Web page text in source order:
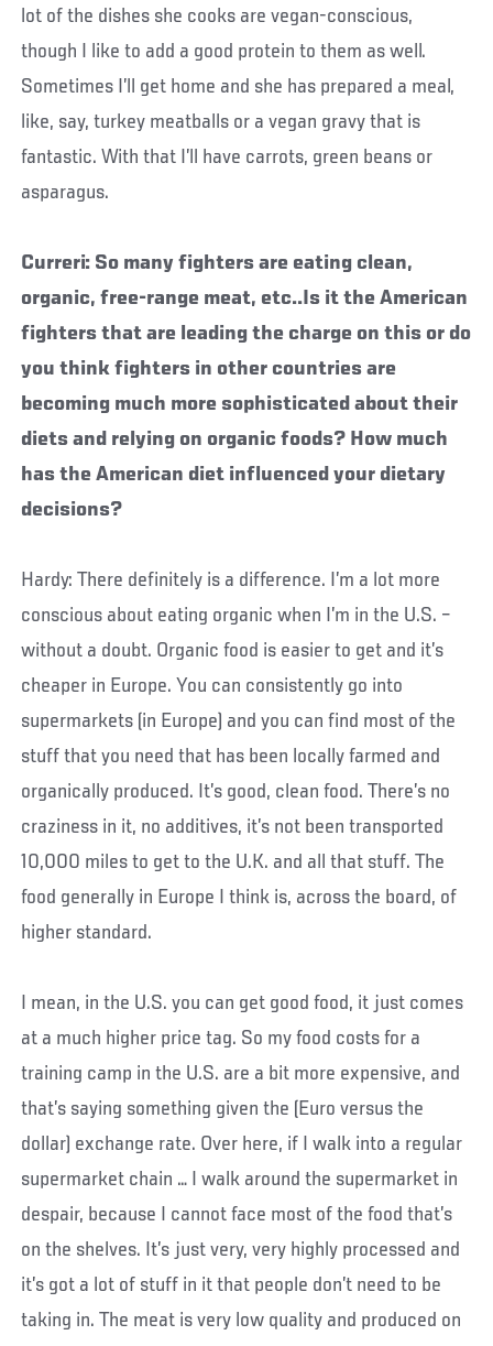
lot of the dishes she cooks are vegan-conscious,
though I like to add a good protein to them as well.
Sometimes I’ll get home and she has prepared a meal,
like, say, turkey meatballs or a vegan gravy that is
fantastic. With that I’ll have carrots, green beans or
asparagus.
Curreri: So many fighters are eating clean,
organic, free-range meat, etc..Is it the American
fighters that are leading the charge on this or do
you think fighters in other countries are
becoming much more sophisticated about their
diets and relying on organic foods? How much
has the American diet influenced your dietary
decisions?
Hardy: There definitely is a difference. I’m a lot more
conscious about eating organic when I’m in the U.S. –
without a doubt. Organic food is easier to get and it’s
cheaper in Europe. You can consistently go into
supermarkets (in Europe) and you can find most of the
stuff that you need that has been locally farmed and
organically produced. It’s good, clean food. There’s no
craziness in it, no additives, it’s not been transported
10,000 miles to get to the U.K. and all that stuff. The
food generally in Europe I think is, across the board, of
higher standard.
I mean, in the U.S. you can get good food, it just comes
at a much higher price tag. So my food costs for a
training camp in the U.S. are a bit more expensive, and
that’s saying something given the (Euro versus the
dollar) exchange rate. Over here, if I walk into a regular
supermarket chain … I walk around the supermarket in
despair, because I cannot face most of the food that’s
on the shelves. It’s just very, very highly processed and
it’s got a lot of stuff in it that people don’t need to be
taking in. The meat is very low quality and produced on